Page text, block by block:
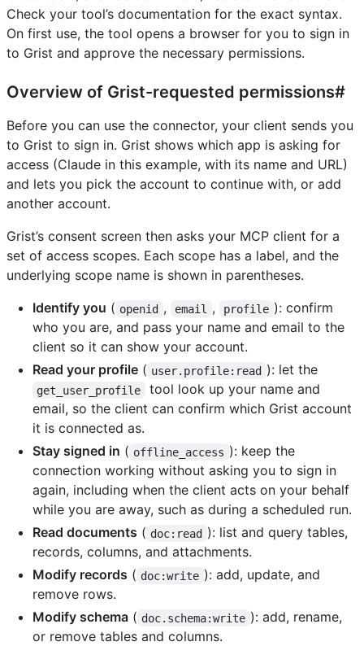
Check your tool’s documentation for the exact syntax.
On first use, the tool opens a browser for you to sign in
to Grist and approve the necessary permissions.
Overview of Grist-requested permissions#
Before you can use the connector, your client sends you
to Grist to sign in. Grist shows which app is asking for
access (Claude in this example, with its name and URL)
and lets you pick the account to continue with, or add
another account.
Grist’s consent screen then asks your MCP client for a
set of access scopes. Each scope has a label, and the
underlying scope name is shown in parentheses.
Identify you ( openid , email , profile ): confirm
who you are, and pass your name and email to the
client so it can show your account.
Read your profile ( user.profile:read ): let the
get_user_profile
tool look up your name and
email, so the client can confirm which Grist account
it is connected as.
Stay signed in ( offline_access ): keep the
connection working without asking you to sign in
again, including when the client acts on your behalf
while you are away, such as during a scheduled run.
Read documents ( doc:read ): list and query tables,
records, columns, and attachments.
Modify records ( doc:write ): add, update, and
remove rows.
Modify schema ( doc.schema:write ): add, rename,
or remove tables and columns.